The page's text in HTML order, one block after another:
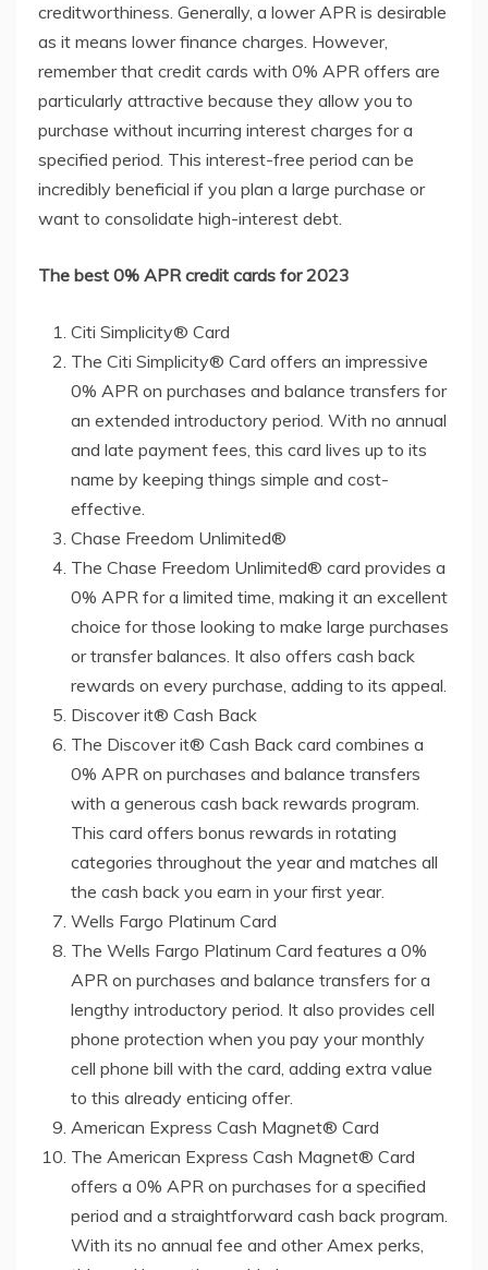
creditworthiness. Generally, a lower APR is desirable
as it means lower finance charges. However,
remember that credit cards with 0% APR offers are
particularly attractive because they allow you to
purchase without incurring interest charges for a
specified period. This interest-free period can be
incredibly beneficial if you plan a large purchase or
want to consolidate high-interest debt.
The best 0% APR credit cards for 2023
Citi Simplicity® Card
The Citi Simplicity® Card offers an impressive
0% APR on purchases and balance transfers for
an extended introductory period. With no annual
and late payment fees, this card lives up to its
name by keeping things simple and cost-
effective.
Chase Freedom Unlimited®
The Chase Freedom Unlimited® card provides a
0% APR for a limited time, making it an excellent
choice for those looking to make large purchases
or transfer balances. It also offers cash back
rewards on every purchase, adding to its appeal.
Discover it® Cash Back
The Discover it® Cash Back card combines a
0% APR on purchases and balance transfers
with a generous cash back rewards program.
This card offers bonus rewards in rotating
categories throughout the year and matches all
the cash back you earn in your first year.
Wells Fargo Platinum Card
The Wells Fargo Platinum Card features a 0%
APR on purchases and balance transfers for a
lengthy introductory period. It also provides cell
phone protection when you pay your monthly
cell phone bill with the card, adding extra value
to this already enticing offer.
American Express Cash Magnet® Card
The American Express Cash Magnet® Card
offers a 0% APR on purchases for a specified
period and a straightforward cash back program.
With its no annual fee and other Amex perks,